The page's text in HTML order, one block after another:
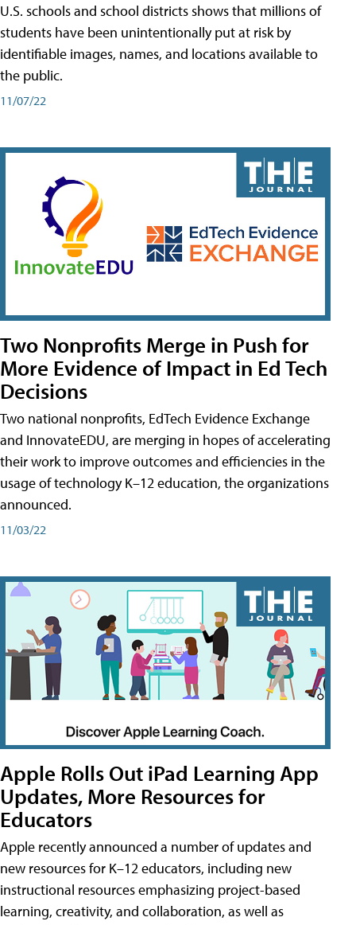
U.S. schools and school districts shows that millions of
students have been unintentionally put at risk by
identifiable images, names, and locations available to
the public.
11/07/22
Two Nonprofits Merge in Push for
More Evidence of Impact in Ed Tech
Decisions
Two national nonprofits, EdTech Evidence Exchange
and InnovateEDU, are merging in hopes of accelerating
their work to improve outcomes and efficiencies in the
usage of technology K–12 education, the organizations
announced.
11/03/22
Apple Rolls Out iPad Learning App
Updates, More Resources for
Educators
Apple recently announced a number of updates and
new resources for K–12 educators, including new
instructional resources emphasizing project-based
learning, creativity, and collaboration, as well as